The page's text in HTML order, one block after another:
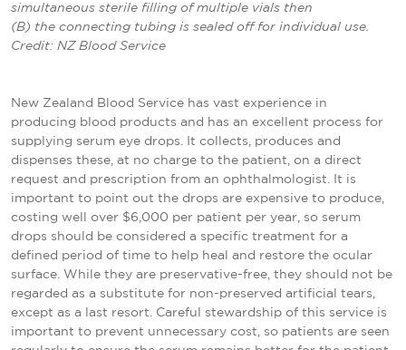
simultaneous sterile filling of multiple vials then
(B) the connecting tubing is sealed off for individual use.
Credit: NZ Blood Service
New Zealand Blood Service has vast experience in
producing blood products and has an excellent process for
supplying serum eye drops. It collects, produces and
dispenses these, at no charge to the patient, on a direct
request and prescription from an ophthalmologist. It is
important to point out the drops are expensive to produce,
costing well over $6,000 per patient per year, so serum
drops should be considered a specific treatment for a
defined period of time to help heal and restore the ocular
surface. While they are preservative-free, they should not be
regarded as a substitute for non-preserved artificial tears,
except as a last resort. Careful stewardship of this service is
important to prevent unnecessary cost, so patients are seen